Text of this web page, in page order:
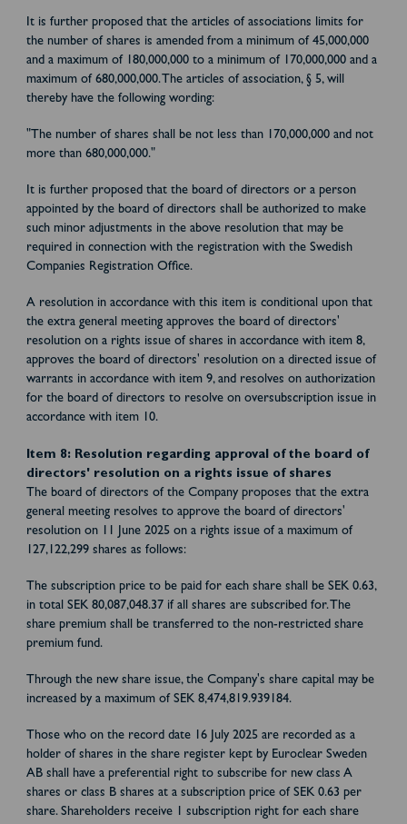
It is further proposed that the articles of associations limits for
the number of shares is amended from a minimum of 45,000,000
and a maximum of 180,000,000 to a minimum of 170,000,000 and a
maximum of 680,000,000. The articles of association, § 5, will
thereby have the following wording:
"The number of shares shall be not less than 170,000,000 and not
more than 680,000,000."
It is further proposed that the board of directors or a person
appointed by the board of directors shall be authorized to make
such minor adjustments in the above resolution that may be
required in connection with the registration with the Swedish
Companies Registration Office.
A resolution in accordance with this item is conditional upon that
the extra general meeting approves the board of directors'
resolution on a rights issue of shares in accordance with item 8,
approves the board of directors' resolution on a directed issue of
warrants in accordance with item 9, and resolves on authorization
for the board of directors to resolve on oversubscription issue in
accordance with item 10.
Item 8: Resolution regarding approval of the board of
directors' resolution on a rights issue of shares
The board of directors of the Company proposes that the extra
general meeting resolves to approve the board of directors'
resolution on 11 June 2025 on a rights issue of a maximum of
127,122,299 shares as follows:
The subscription price to be paid for each share shall be SEK 0.63,
in total SEK 80,087,048.37 if all shares are subscribed for. The
share premium shall be transferred to the non-restricted share
premium fund.
Through the new share issue, the Company's share capital may be
increased by a maximum of SEK 8,474,819.939184.
Those who on the record date 16 July 2025 are recorded as a
holder of shares in the share register kept by Euroclear Sweden
AB shall have a preferential right to subscribe for new class A
shares or class B shares at a subscription price of SEK 0.63 per
share. Shareholders receive 1 subscription right for each share